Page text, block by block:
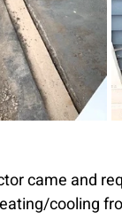
came and
cooling